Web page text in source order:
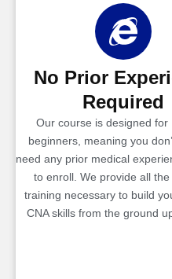
No Prior
Required
Our course is designed for
beginners, meaning you
need any prior medical
to enroll. We provide all the
training necessary to build
CNA skills from the ground